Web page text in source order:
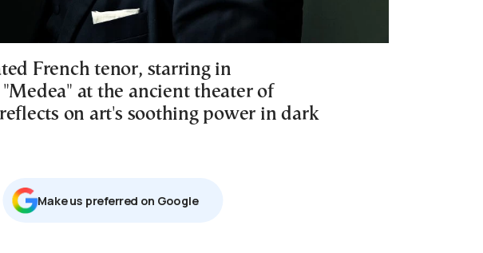
French tenor, starring in
at the ancient theater of
on art's soothing power in dark
Μake us preferred on Google